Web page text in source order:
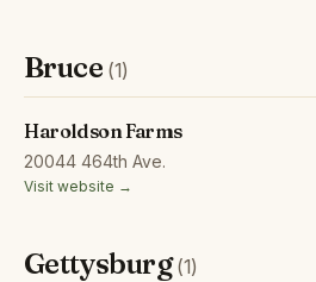
Bruce (1)
Haroldson Farms
20044 464th Ave.
Visit website →
Gettysburg(1)